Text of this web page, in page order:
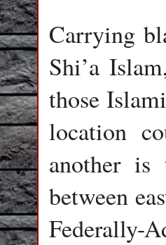
Carrying
Shi’a
those
location
another is
between
Federally-